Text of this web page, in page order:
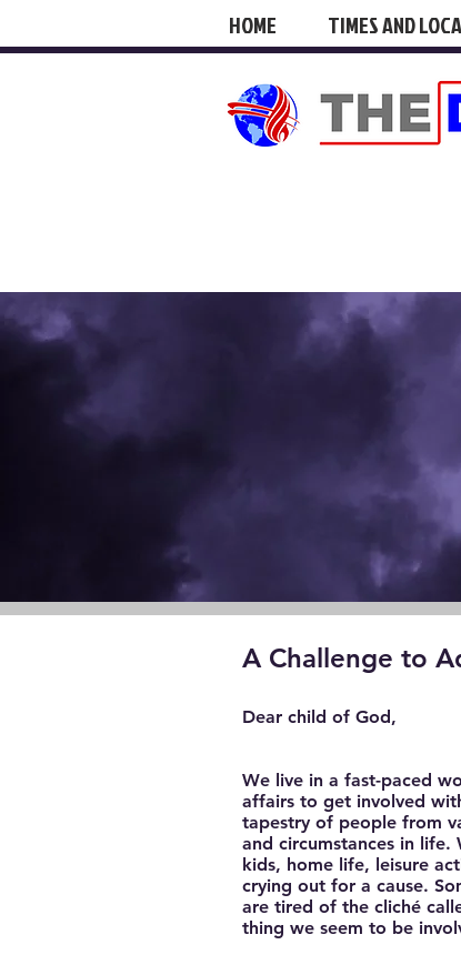
HOME TIMES AND
A Challenge to
Dear child of God,
We live in a fast-paced
affairs to get involved
tapestry of people from
and circumstances in
kids, home life, leisure
crying out for a cause.
are tired of the cliché
thing we seem to be